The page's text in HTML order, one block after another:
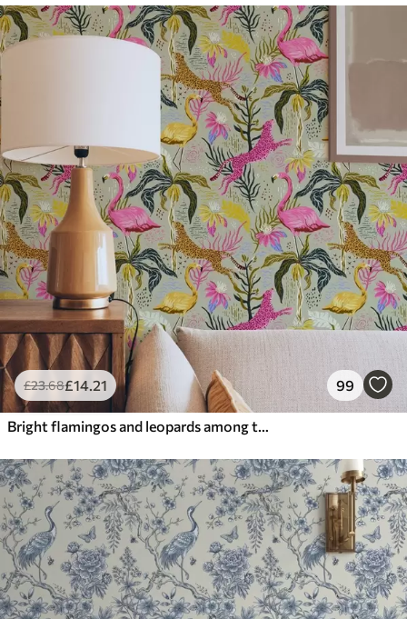
£23.68£14.21 99
Bright flamingos and leopards among tropical plants